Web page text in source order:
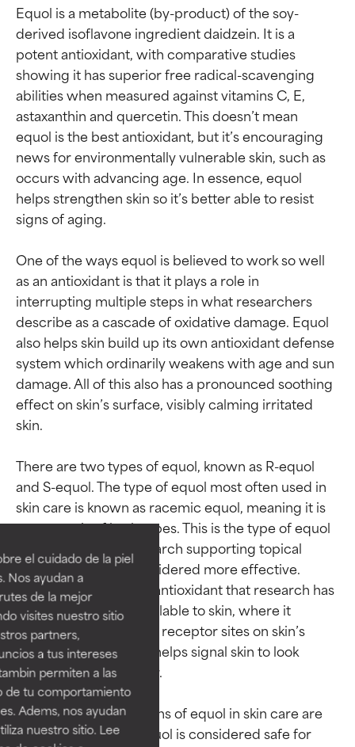
el cuidado de la piel
Nos ayudan a
de la mejor
visites nuestro sitio
partners,
a tus intereses
permiten a las
de tu comportamiento
Adems, nos ayudan
nuestro sitio. Lee
Equol is a metabolite (by-product) of the soy-
derived isoflavone ingredient daidzein. It is a
potent antioxidant, with comparative studies
showing it has superior free radical-scavenging
abilities when measured against vitamins C, E,
astaxanthin and quercetin. This doesn’t mean
equol is the best antioxidant, but it’s encouraging
news for environmentally vulnerable skin, such as
occurs with advancing age. In essence, equol
helps strengthen skin so it’s better able to resist
signs of aging.
One of the ways equol is believed to work so well
as an antioxidant is that it plays a role in
interrupting multiple steps in what researchers
describe as a cascade of oxidative damage. Equol
also helps skin build up its own antioxidant defense
system which ordinarily weakens with age and sun
damage. All of this also has a pronounced soothing
effect on skin’s surface, visibly calming irritated
skin.
There are two types of equol, known as R-equol
and S-equol. The type of equol most often used in
skin care is known as racemic equol, meaning it is
an even mix of both types. This is the type of equol
that has the most research supporting topical
application and is considered more effective.
Equol is an oil-soluble antioxidant that research has
shown is highly bioavailable to skin, where it
connects with specific receptor sites on skin’s
surface. From here, it helps signal skin to look
younger and smoother.
Effective concentrations of equol in skin care are
between 0.3–0.5%. Equol is considered safe for
Ingredient ratings
BEST
Proven and supported by
independent studies.
Outstanding active ingredient
for most skin types or concerns.
GOOD
Necessary to improve a
formula's texture, stability, or
penetration.
Ingredient ratings
BEST
Proven and supported by
independent studies.
Outstanding active ingredient
for most skin types or concerns.
GOOD
Necessary to improve a
formula's texture, stability, or
penetration.